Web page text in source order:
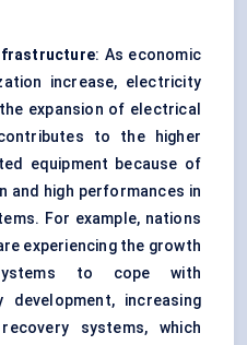
: As economic
increase, electricity
expansion of electrical
to the higher
equipment because of
high performances in
For example, nations
experiencing the growth
to cope with
increasing
systems, which